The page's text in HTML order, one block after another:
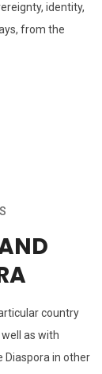
identity,
from the
country
as with
Diaspora in other